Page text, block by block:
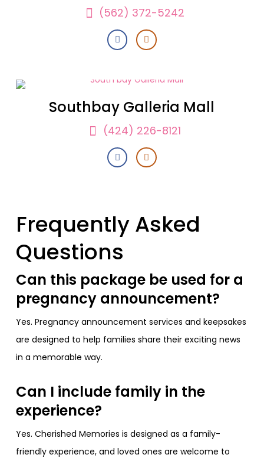
(562) 372-5242
Southbay Galleria Mall
(424) 226-8121
Frequently Asked
Questions
Can this package be used for a
pregnancy announcement?
Yes. Pregnancy announcement services and keepsakes
are designed to help families share their exciting news
in a memorable way.
Can I include family in the
experience?
Yes. Cherished Memories is designed as a family-
friendly experience, and loved ones are welcome to